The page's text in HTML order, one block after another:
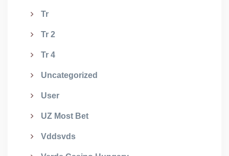
Tr
Tr 2
Tr 4
Uncategorized
User
UZ Most Bet
Vddsvds